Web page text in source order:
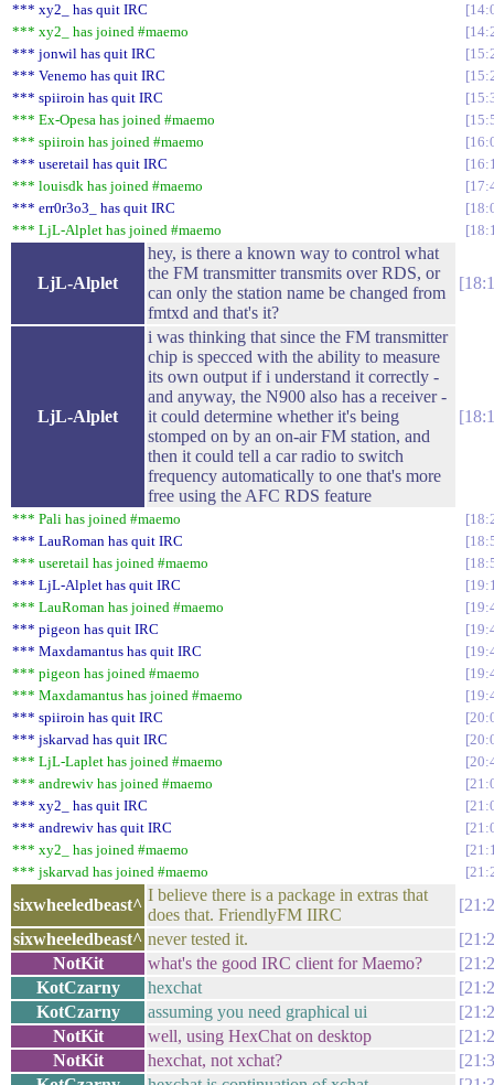
*** xy2_ has quit IRC
*** xy2_ has joined #maemo
*** jonwil has quit IRC
*** Venemo has quit IRC
*** spiiroin has quit IRC
*** Ex-Opesa has joined #maemo
*** spiiroin has joined #maemo
*** useretail has quit IRC
*** louisdk has joined #maemo
*** err0r3o3_ has quit IRC
*** LjL-Alplet has joined #maemo
LjL-Alplet
hey, is there a known way to control what
the FM transmitter transmits over RDS, or
can only the station name be changed from
fmtxd and that's it?
LjL-Alplet
i was thinking that since the FM transmitter
chip is specced with the ability to measure
its own output if i understand it correctly -
and anyway, the N900 also has a receiver -
it could determine whether it's being
stomped on by an on-air FM station, and
then it could tell a car radio to switch
frequency automatically to one that's more
free using the AFC RDS feature
*** Pali has joined #maemo
*** LauRoman has quit IRC
*** useretail has joined #maemo
*** LjL-Alplet has quit IRC
*** LauRoman has joined #maemo
*** pigeon has quit IRC
*** Maxdamantus has quit IRC
*** pigeon has joined #maemo
*** Maxdamantus has joined #maemo
*** spiiroin has quit IRC
*** jskarvad has quit IRC
*** LjL-Laplet has joined #maemo
*** andrewiv has joined #maemo
*** xy2_ has quit IRC
*** andrewiv has quit IRC
*** xy2_ has joined #maemo
*** jskarvad has joined #maemo
sixwheeledbeast^
I believe there is a package in extras that
does that. FriendlyFM IIRC
sixwheeledbeast^ never tested it.
NotKit
what's the good IRC client for Maemo?
KotCzarny
hexchat
KotCzarny
assuming you need graphical ui
NotKit
well, using HexChat on desktop
NotKit
hexchat, not xchat?